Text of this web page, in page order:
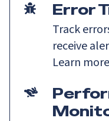
Error
Track
receive
Learn more